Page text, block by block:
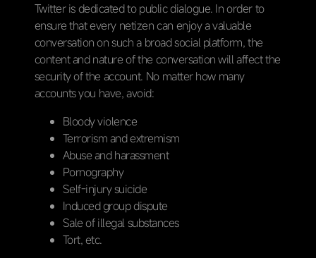
Twitter is dedicated to public dialogue. In order to
ensure that every netizen can enjoy a valuable
conversation on such a broad social platform, the
content and nature of the conversation will affect the
security of the account. No matter how many
accounts you have, avoid:
Bloody violence
Terrorism and extremism
Abuse and harassment
Pornography
Self-injury suicide
Induced group dispute
Sale of illegal substances
Tort, etc.